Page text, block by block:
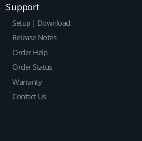
Support
Setup | Download
Release Notes
Order Help
Order Status
Warranty
Contact Us